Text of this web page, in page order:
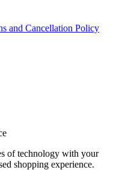
and Cancellation Policy
of technology with your
shopping experience.